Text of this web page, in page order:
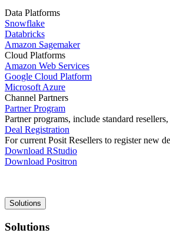
Data Platforms
Snowflake
Databricks
Amazon Sagemaker
Cloud Platforms
Amazon Web Services
Google Cloud Platform
Microsoft Azure
Channel Partners
Partner Program
Partner programs, include standard
Deal Registration
For current Posit Resellers to register new
Download RStudio
Download Positron
Main
navigation
Solutions
Solutions